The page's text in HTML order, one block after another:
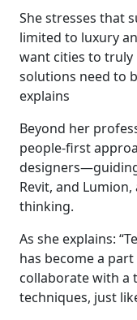
She stresses that
limited to luxury
want cities to truly
solutions need to
explains
Beyond her
people-first
Revit, and
thinking.
As she explains:
has become a
collaborate with a
techniques, just